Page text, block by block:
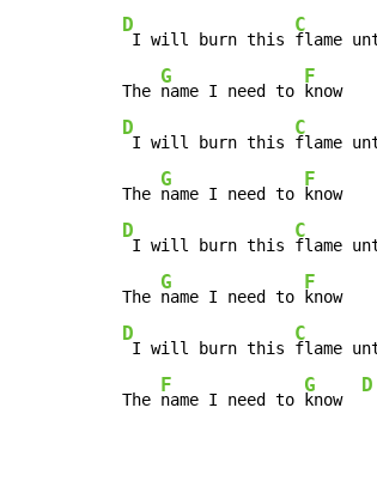
D
I will burn this
C
flame
The
G
name I need to
F
D
I will burn this
C
flame
The
G
name I need to
F
D
I will burn this
C
flame
The
G
name I need to
F
D
I will burn this
C
flame
The
F
name I need to
G
know
D